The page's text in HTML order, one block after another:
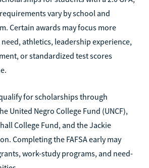
vary by school and
Certain awards may focus more
athletics, leadership experience,
or standardized test scores
for scholarships through
United Negro College Fund (UNCF),
College Fund, and the Jackie
Completing the FAFSA early may
work-study programs, and need-